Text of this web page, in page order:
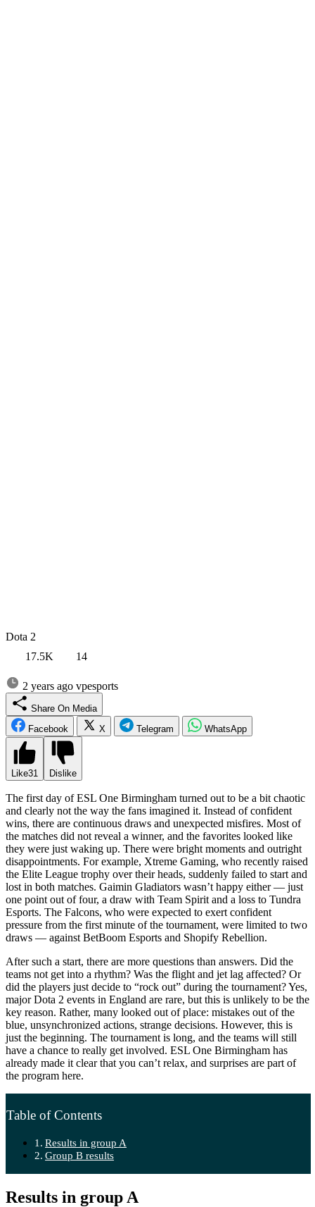
Dota 2
17.5K
14
2 years ago vpesports
Share On Media
Facebook
X Telegram WhatsApp
Like31 Dislike
The first day of ESL One Birmingham turned out to be a bit chaotic
and clearly not the way the fans imagined it. Instead of confident
wins, there are continuous draws and unexpected misfires. Most of
the matches did not reveal a winner, and the favorites looked like
they were just waking up. There were bright moments and outright
disappointments. For example, Xtreme Gaming, who recently raised
the Elite League trophy over their heads, suddenly failed to start and
lost in both matches. Gaimin Gladiators wasn’t happy either — just
one point out of four, a draw with Team Spirit and a loss to Tundra
Esports. The Falcons, who were expected to exert confident
pressure from the first minute of the tournament, were limited to two
draws — against BetBoom Esports and Shopify Rebellion.
After such a start, there are more questions than answers. Did the
teams not get into a rhythm? Was the flight and jet lag affected? Or
did the players just decide to “rock out” during the tournament? Yes,
major Dota 2 events in England are rare, but this is unlikely to be the
key reason. Rather, many looked out of place: mistakes out of the
blue, unsynchronized actions, strange decisions. However, this is
just the beginning. The tournament is long, and the teams will still
have a chance to really get involved. ESL One Birmingham has
already made it clear that you can’t relax, and surprises are part of
the program here.
Table of Contents
Results in group A
Group B results
Results in group A